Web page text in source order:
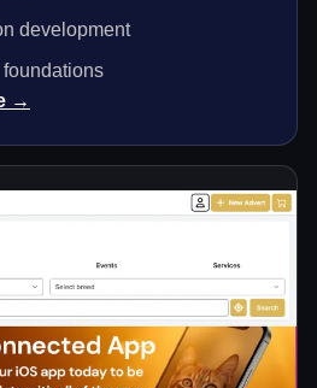
development
→